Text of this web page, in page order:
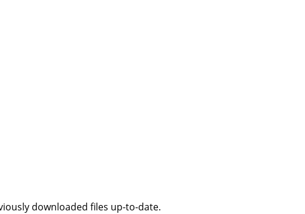
downloaded files up-to-date.